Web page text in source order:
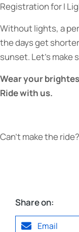
Registration for I
Without lights, a
the days get
sunset. Let’s make
Wear your
Ride with us.
Can’t make the ride?
Share on:
Email